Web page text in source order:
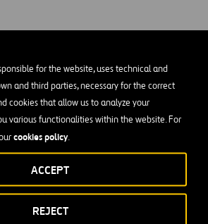
for the website, uses technical and
and third parties, necessary for the correct
cookies that allow us to analyze your
various functionalities within the website. For
cookies policy.
REJECT
ACCEPT
by the Baytown Area Water
Water Treatment Plant for
screens and forebay. Crews will also
of water at relatively low discharge
bed clarifier, disinfection basin,
concrete ground storage tank, high
storm water pump station, tanks,
and control systems, operations